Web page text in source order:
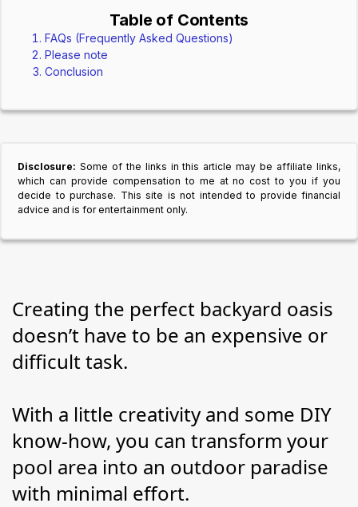
Table of Contents
FAQs (Frequently Asked Questions)
Please note
Conclusion
Disclosure: Some of the links in this article may be affiliate links,
which can provide compensation to me at no cost to you if you
decide to purchase. This site is not intended to provide financial
advice and is for entertainment only.
Creating the perfect backyard oasis
doesn’t have to be an expensive or
difficult task.
With a little creativity and some DIY
know-how, you can transform your
pool area into an outdoor paradise
with minimal effort.